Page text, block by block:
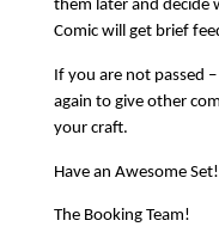
them later and decide
Comic will get brief
If you are not passed
again to give other
your craft.
Have an Awesome Set!
The Booking Team!